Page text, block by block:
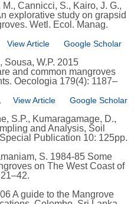
Cannicci, S., Kairo, J. G.,
explorative study on grapsid
Wetl. Ecol. Manag.
View Article Google Scholar
Sousa, W.P. 2015
and common mangroves
Oecologia 179(4): 1187–
View Article Google Scholar
S.P., Kumaragamage, D.,
and Analysis, Soil
Publication 10: 125pp.
S. 1984-85 Some
on The West Coast of
A guide to the Mangrove